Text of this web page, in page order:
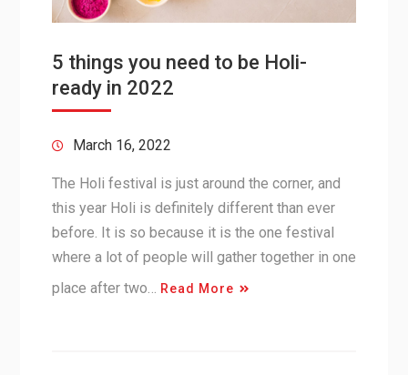
5 things you need to be Holi-
ready in 2022
March 16, 2022
The Holi festival is just around the corner, and
this year Holi is definitely different than ever
before. It is so because it is the one festival
where a lot of people will gather together in one
place after two…
Read More